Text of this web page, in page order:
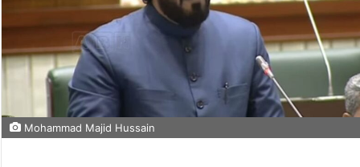
Mohammad Majid Hussain